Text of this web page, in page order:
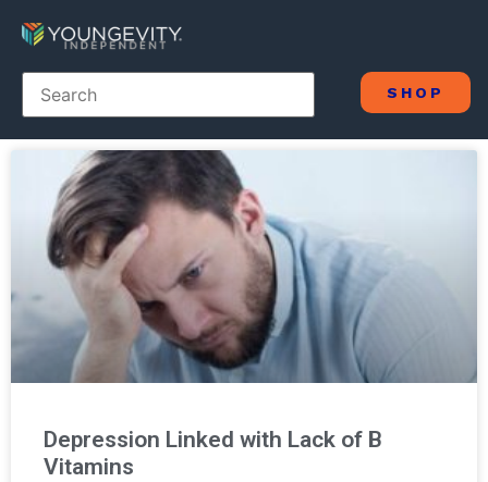
SHOP
Depression Linked with Lack of B
Vitamins